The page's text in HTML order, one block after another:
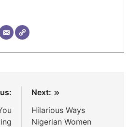
Next:
Hilarious Ways
Nigerian Women